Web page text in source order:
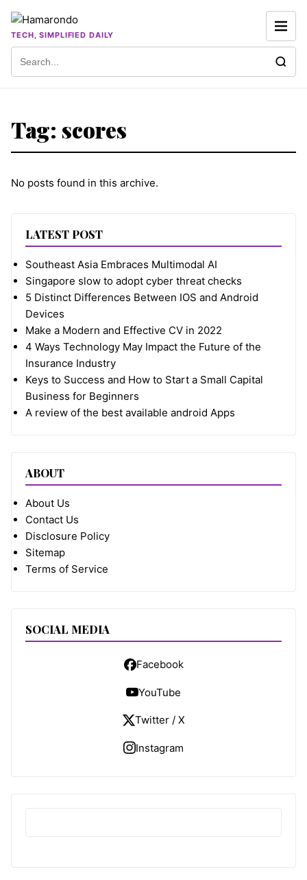
TECH, SIMPLIFIED DAILY
Tag: scores
No posts found in this archive.
LATEST POST
Southeast Asia Embraces Multimodal AI
Singapore slow to adopt cyber threat checks
5 Distinct Differences Between IOS and Android
Devices
Make a Modern and Effective CV in 2022
4 Ways Technology May Impact the Future of the
Insurance Industry
Keys to Success and How to Start a Small Capital
Business for Beginners
A review of the best available android Apps
ABOUT
About Us
Contact Us
Disclosure Policy
Sitemap
Terms of Service
SOCIAL MEDIA
Facebook
YouTube
Twitter / X
Instagram